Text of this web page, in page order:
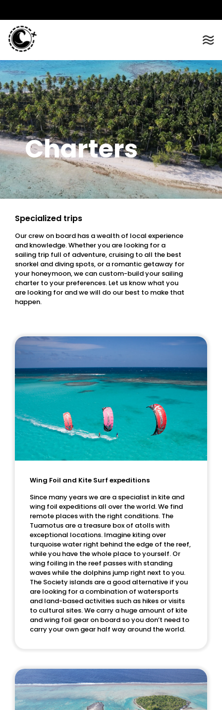
Charters
Specialized trips
Our crew on board has a wealth of local experience
and knowledge. Whether you are looking for a
sailing trip full of adventure, cruising to all the best
snorkel and diving spots, or a romantic getaway for
your honeymoon, we can custom-build your sailing
charter to your preferences. Let us know what you
are looking for and we will do our best to make that
happen.
Wing Foil and Kite Surf expeditions
Since many years we are a specialist in kite and
wing foil expeditions all over the world. We find
remote places with the right conditions. The
Tuamotus are a treasure box of atolls with
exceptional locations. Imagine kiting over
turquoise water right behind the edge of the reef,
while you have the whole place to yourself. Or
wing foiling in the reef passes with standing
waves while the dolphins jump right next to you.
The Society islands are a good alternative if you
are looking for a combination of watersports
and land-based activities such as hikes or visits
to cultural sites. We carry a huge amount of kite
and wing foil gear on board so you don’t need to
carry your own gear half way around the world.